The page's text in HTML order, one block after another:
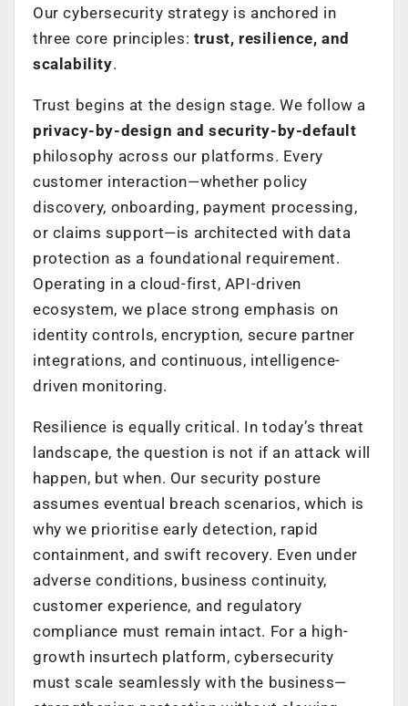
Our cybersecurity strategy is anchored in
three core principles: trust, resilience, and
scalability.
Trust begins at the design stage. We follow a
privacy-by-design and security-by-default
philosophy across our platforms. Every
customer interaction—whether policy
discovery, onboarding, payment processing,
or claims support—is architected with data
protection as a foundational requirement.
Operating in a cloud-first, API-driven
ecosystem, we place strong emphasis on
identity controls, encryption, secure partner
integrations, and continuous, intelligence-
driven monitoring.
Resilience is equally critical. In today’s threat
landscape, the question is not if an attack will
happen, butwhen. Our security posture
assumes eventual breach scenarios, which is
why we prioritise early detection, rapid
containment, and swift recovery. Even under
adverse conditions, business continuity,
customer experience, and regulatory
compliance must remain intact. For a high-
growth insurtech platform, cybersecurity
must scale seamlessly with the business—